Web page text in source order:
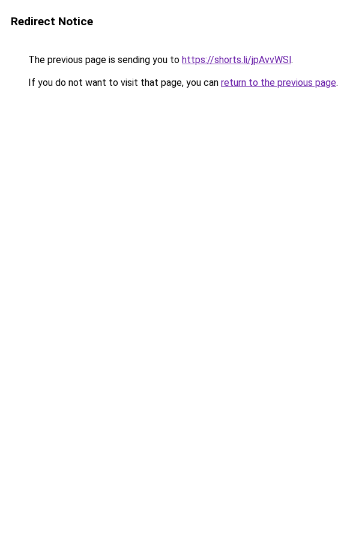
Redirect Notice
The previous page is sending you to https://shorts.li/jpAvvWSl.
If you do not want to visit that page, you can return to the previous page.